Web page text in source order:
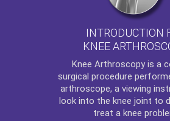
INTRODUCTION
KNEE
Knee Arthroscopyis a
surgical procedure
arthroscope, a viewing
look into the knee joint to
treat a knee